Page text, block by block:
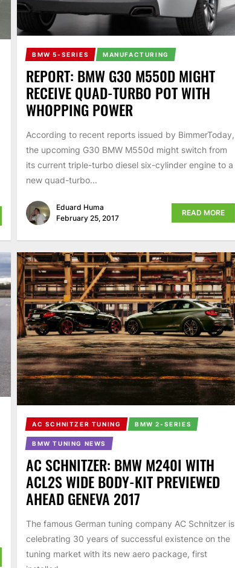
BMW 5-SERIES MANUFACTURING
REPORT: BMW G30 M550D MIGHT
RECEIVE QUAD-TURBO POT WITH
WHOPPING POWER
According to recent reports issued by BimmerToday,
the upcoming G30 BMW M550d might switch from
its current triple-turbo diesel six-cylinder engine to a
new quad-turbo...
Eduard Huma
February 25, 2017
READ MORE
AC SCHNITZER TUNING BMW 2-SERIES
BMW TUNING NEWS
AC SCHNITZER: BMW M240I WITH
ACL2S WIDE BODY-KIT PREVIEWED
AHEAD GENEVA 2017
The famous German tuning company AC Schnitzer is
celebrating 30 years of successful existence on the
tuning market with its new aero package, first